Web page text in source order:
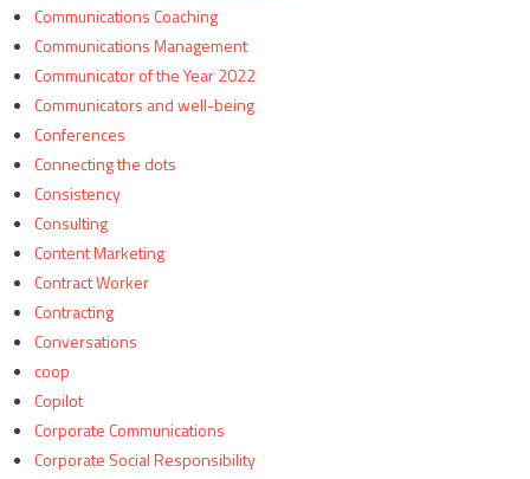
Communications Coaching
Communications Management
Communicator of the Year 2022
Communicators and well-being
Conferences
Connecting the dots
Consistency
Consulting
Content Marketing
Contract Worker
Contracting
Conversations
coop
Copilot
Corporate Communications
Corporate Social Responsibility